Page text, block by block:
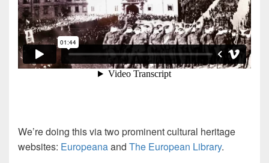
We’re doing this via two prominent cultural heritage
websites: Europeanaand The European Library.